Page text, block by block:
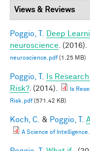
Views & Reviews
Poggio, T.
Deep
neuroscience . (2016).
neuroscience.pdf(1.25 MB)
Poggio, T.
Is
Risk?. (2014).
Is
Risk.pdf(571.42 KB)
Koch, C. & Poggio, T.
A Science of